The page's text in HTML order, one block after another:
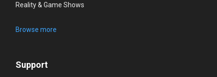
Reality & Game Shows
Browse more
Support